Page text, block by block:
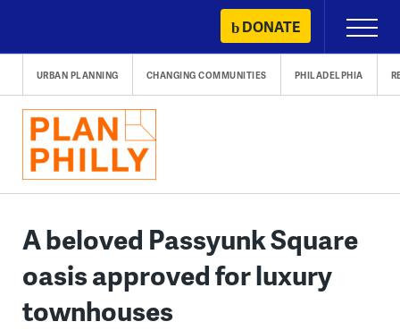
content
DONATE
Primary
Menu
URBAN PLANNING CHANGING COMMUNITIES PHILADELPHIA
A beloved Passyunk Square
oasis approved for luxury
townhouses